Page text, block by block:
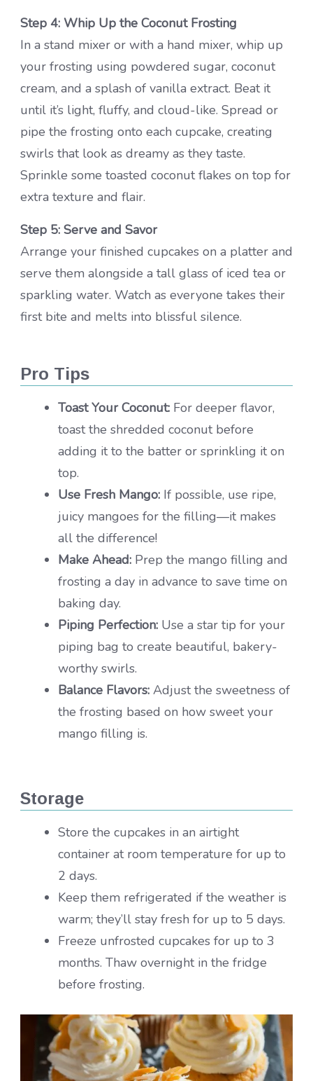
Step 4: Whip Up the Coconut Frosting
In a stand mixer or with a hand mixer, whip up
your frosting using powdered sugar, coconut
cream, and a splash of vanilla extract. Beat it
until it’s light, fluffy, and cloud-like. Spread or
pipe the frosting onto each cupcake, creating
swirls that look as dreamy as they taste.
Sprinkle some toasted coconut flakes on top for
extra texture and flair.
Step 5: Serve and Savor
Arrange your finished cupcakes on a platter and
serve them alongside a tall glass of iced tea or
sparkling water. Watch as everyone takes their
first bite and melts into blissful silence.
Pro Tips
Toast Your Coconut: For deeper flavor,
toast the shredded coconut before
adding it to the batter or sprinkling it on
top.
Use Fresh Mango: If possible, use ripe,
juicy mangoes for the filling—it makes
all the difference!
Make Ahead: Prep the mango filling and
frosting a day in advance to save time on
baking day.
Piping Perfection: Use a star tip for your
piping bag to create beautiful, bakery-
worthy swirls.
Balance Flavors: Adjust the sweetness of
the frosting based on how sweet your
mango filling is.
Storage
Store the cupcakes in an airtight
container at room temperature for up to
2 days.
Keep them refrigerated if the weather is
warm; they’ll stay fresh for up to 5 days.
Freeze unfrosted cupcakes for up to 3
months. Thaw overnight in the fridge
before frosting.